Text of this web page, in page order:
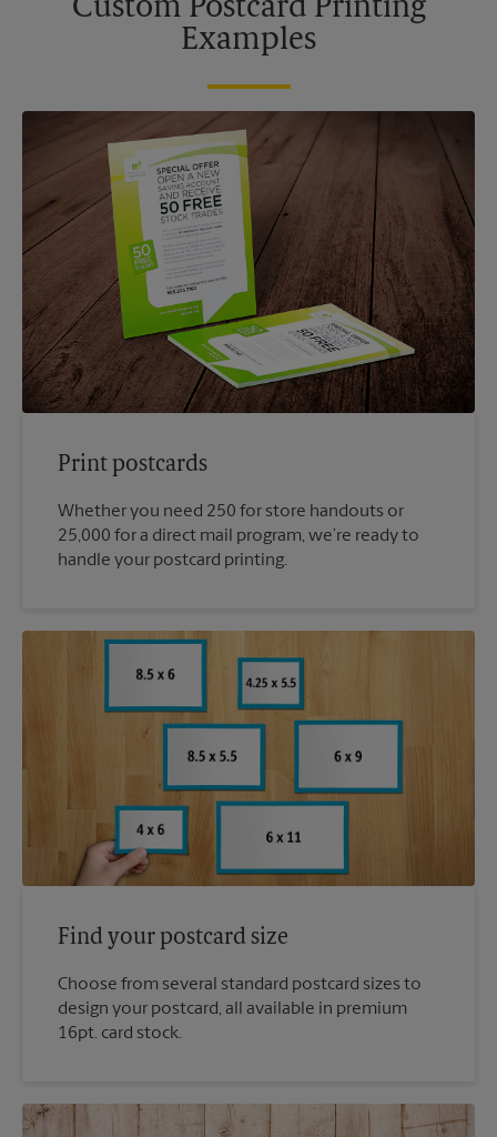
Custom Postcard Printing
Examples
Print postcards
Whether you need 250 for store handouts or
25,000 for a direct mail program, we’re ready to
handle your postcard printing.
Find your postcard size
Choose from several standard postcard sizes to
design your postcard, all available in premium
16pt. card stock.